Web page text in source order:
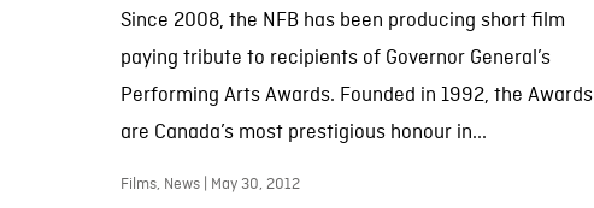
Since 2008, the NFB has been producing short film
paying tribute to recipients of Governor General’s
Performing Arts Awards. Founded in 1992, the Awards
are Canada’s most prestigious honour in...
Films, News | May 30, 2012